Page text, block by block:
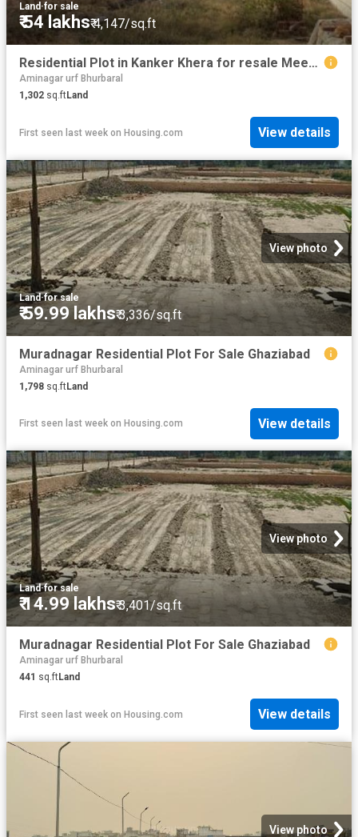
Land ·for sale
₹ 54 lakhs₹ 4,147/sq.ft
Residential Plot in Kanker Khera for resale Meerut. The reference number is 20796142
Aminagar urf Bhurbaral
1,302 sq.ftLand
First seen last week on Housing.com View details
View photo
Land·for sale
₹ 59.99 lakhs₹ 3,336/sq.ft
Muradnagar Residential Plot For Sale Ghaziabad
Aminagar urf Bhurbaral
1,798 sq.ftLand
First seen last week on Housing.com View details
View photo
Land·for sale
₹ 14.99 lakhs₹ 3,401/sq.ft
Muradnagar Residential Plot For Sale Ghaziabad
Aminagar urf Bhurbaral
441 sq.ftLand
First seen last week on Housing.com View details
View photo